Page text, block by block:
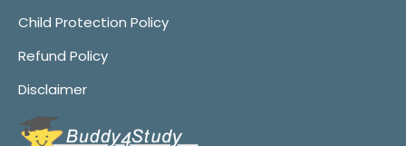
Child Protection Policy
Refund Policy
Disclaimer